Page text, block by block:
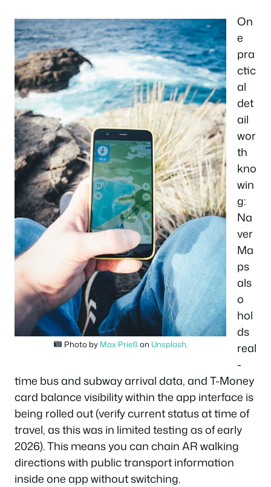
Photo by Max Prieß on Unsplash.
On
e
pra
ctic
al
det
ail
wor
th
kno
win
g:
Na
ver
Ma
ps
als
o
hol
ds
real
-
time bus and subway arrival data, and T-Money
card balance visibility within the app interface is
being rolled out (verify current status at time of
travel, as this was in limited testing as of early
2026). This means you can chain AR walking
directions with public transport information
inside one app without switching.